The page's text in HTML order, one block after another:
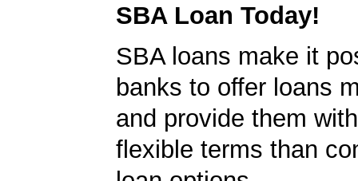
SBA Loan Today!
SBA loans make it
banks to offer loans
and provide them
flexible terms than